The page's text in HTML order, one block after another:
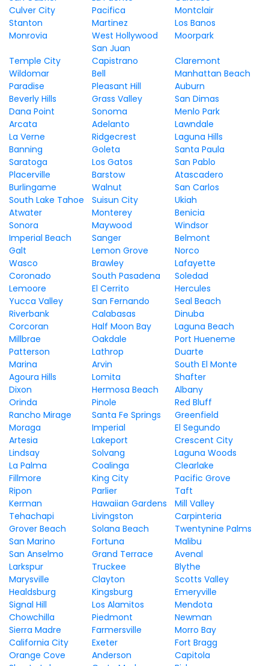
Culver City
Pacifica
Montclair
Stanton
Martinez
Los Banos
Monrovia
West Hollywood Moorpark
Temple City
San Juan
Capistrano
Claremont
Wildomar
Bell
Manhattan Beach
Paradise
Pleasant Hill
Auburn
Beverly Hills
Grass Valley
San Dimas
Dana Point
Sonoma
Menlo Park
Arcata
Adelanto
Lawndale
La Verne
Ridgecrest
Laguna Hills
Banning
Goleta
Santa Paula
Saratoga
Los Gatos
San Pablo
Placerville
Barstow
Atascadero
Burlingame
Walnut
San Carlos
South Lake Tahoe
Suisun City
Ukiah
Atwater
Monterey
Benicia
Sonora
Maywood
Windsor
Imperial Beach
Sanger
Belmont
Galt
Lemon Grove
Norco
Wasco
Brawley
Lafayette
Coronado
South Pasadena
Soledad
Lemoore
El Cerrito
Hercules
Yucca Valley
San Fernando
Seal Beach
Riverbank
Calabasas
Dinuba
Corcoran
Half Moon Bay
Laguna Beach
Millbrae
Oakdale
Port Hueneme
Patterson
Lathrop
Duarte
Marina
Arvin
South El Monte
Agoura Hills
Lomita
Shafter
Dixon
Hermosa Beach
Albany
Orinda
Pinole
Red Bluff
Rancho Mirage
Santa Fe Springs
Greenfield
Moraga
Imperial
El Segundo
Artesia
Lakeport
Crescent City
Lindsay
Solvang
Laguna Woods
La Palma
Coalinga
Clearlake
Fillmore
King City
Pacific Grove
Ripon
Parlier
Taft
Kerman
Hawaiian Gardens
Mill Valley
Tehachapi
Livingston
Carpinteria
Grover Beach
Solana Beach
Twentynine Palms
San Marino
Fortuna
Malibu
San Anselmo
Grand Terrace
Avenal
Larkspur
Truckee
Blythe
Marysville
Clayton
Scotts Valley
Healdsburg
Kingsburg
Emeryville
Signal Hill
Los Alamitos
Mendota
Chowchilla
Piedmont
Newman
Sierra Madre
Farmersville
Morro Bay
California City
Exeter
Fort Bragg
Orange Cove
Anderson
Capitola